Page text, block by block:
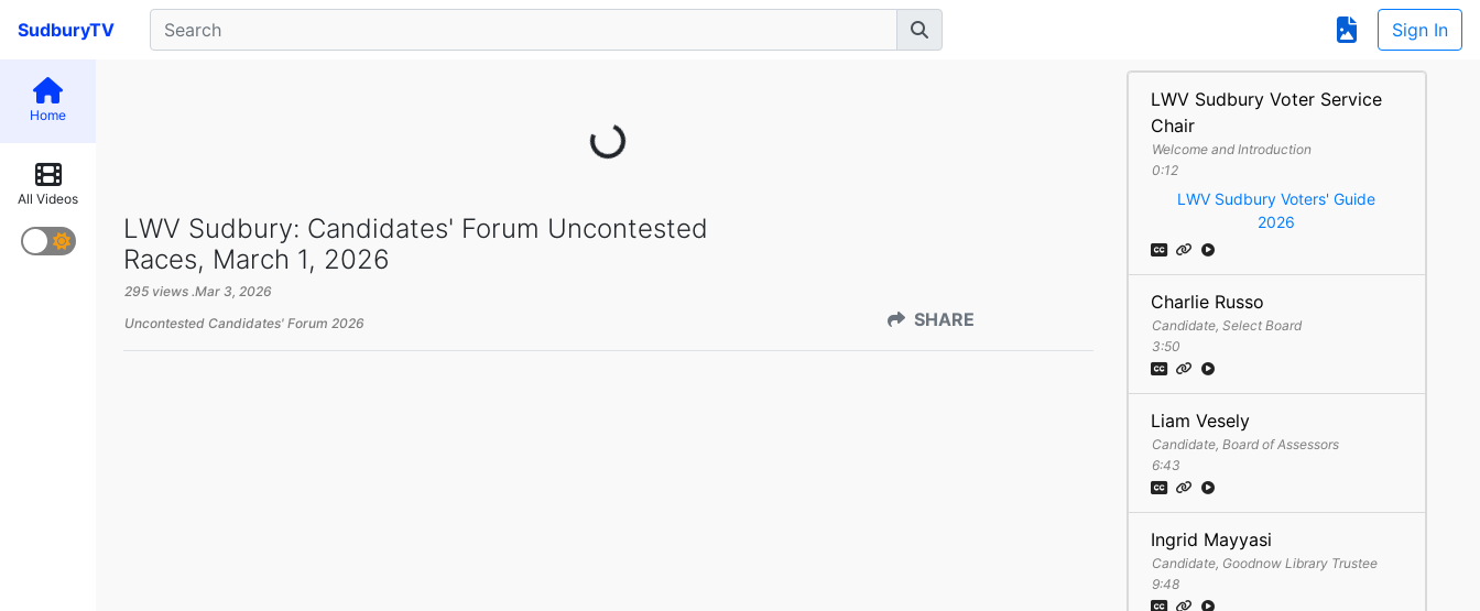
SudburyTV Sign In
Home
All Videos
LWV Sudbury: Candidates' Forum Uncontested
Races, March 1, 2026
295 views .Mar 3, 2026
Uncontested Candidates' Forum 2026
SHARE
LWV Sudbury Voter Service
Chair
Welcome and Introduction
0:12
LWV Sudbury Voters' Guide
2026
Charlie Russo
Candidate, Select Board
3:50
Liam Vesely
Candidate, Board of Assessors
6:43
Ingrid Mayyasi
Candidate, Goodnow Library Trustee
9:48